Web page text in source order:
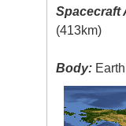
Spacecraft
(413km)
Body: Earth